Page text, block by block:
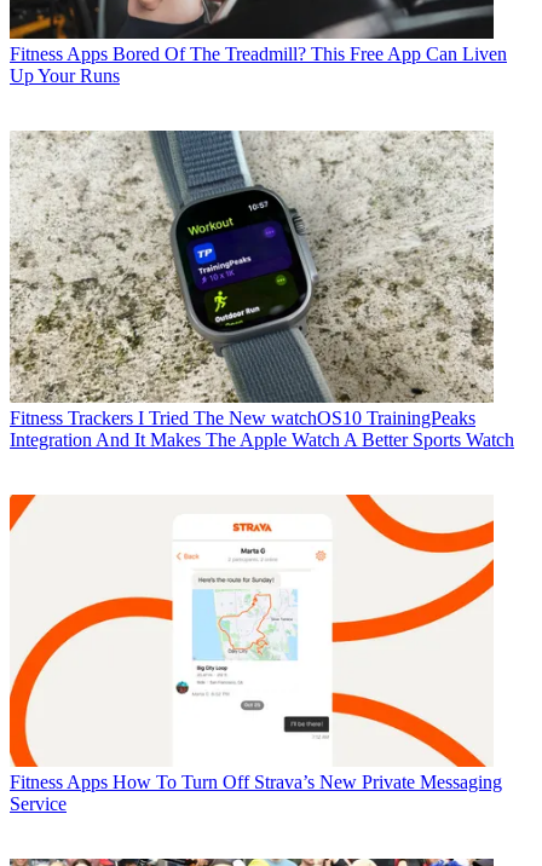
Fitness Apps Bored Of The Treadmill? This Free App Can Liven
Up Your Runs
Fitness Trackers I Tried The New watchOS10 TrainingPeaks
Integration And It Makes The Apple Watch A Better Sports Watch
Fitness Apps How To Turn Off Strava’s New Private Messaging
Service